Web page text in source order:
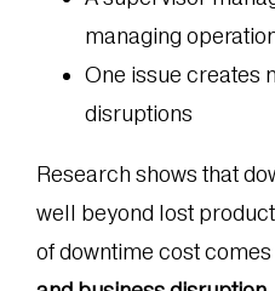
managing
One issue creates
disruptions
Research shows that
well beyond lost
of downtime cost